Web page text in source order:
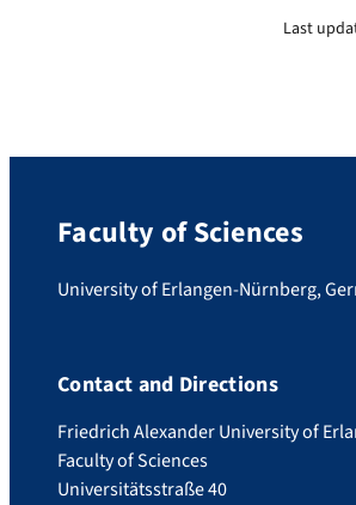
.
i
d
Last
Faculty of Sciences
University of Erlangen-Nürnberg,
Contact and Directions
Friedrich Alexander University of
Faculty of Sciences
Universitätsstraße 40